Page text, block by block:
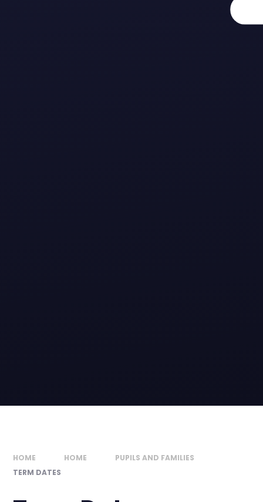
HOME HOME
PUPILS AND FAMILIES
TERM DATES